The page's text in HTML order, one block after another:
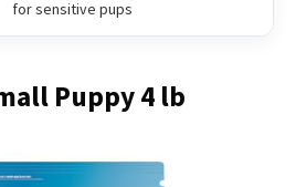
for sensitive pups
Puppy 4 lb